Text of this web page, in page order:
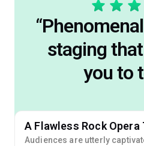
“
staging
you to
A Flawless Rock Opera
Audiences are utterly